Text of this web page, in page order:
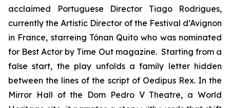
acclaimed Portuguese Director Tiago Rodrigues,
currently the Artistic Director of the Festival d’Avignon
in France, starreing Tónan Quito who was nominated
for Best Actor by Time Outmagazine. Starting from a
false start, the play unfolds a family letter hidden
between the lines of the script of Oedipus Rex. In the
Mirror Hall of the Dom Pedro V Theatre, a World